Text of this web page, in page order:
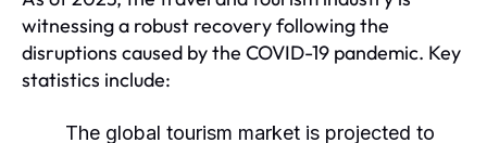
witnessing a robust recovery following the
disruptions caused by the COVID-19 pandemic. Key
statistics include:
The global tourism market is projected to